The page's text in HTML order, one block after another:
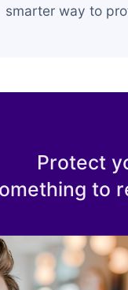
smarter way to
Protect
to